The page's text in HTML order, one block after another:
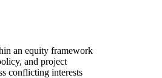
an equity framework
and project
conflicting interests